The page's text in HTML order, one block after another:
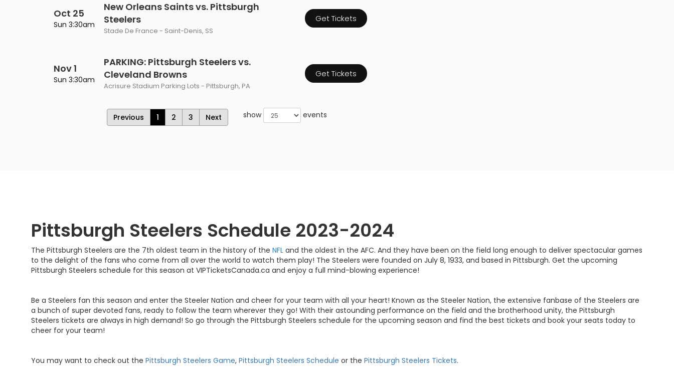
Oct 25
Sun 3:30am
New Orleans Saints vs. Pittsburgh
Steelers
Stade De France - Saint-Denis, SS
Get Tickets
Nov 1
Sun 3:30am
PARKING: Pittsburgh Steelers vs.
Cleveland Browns
Acrisure Stadium Parking Lots - Pittsburgh, PA
Get Tickets
Previous 1 2 3 Next show events
Pittsburgh Steelers Schedule 2023-2024
The Pittsburgh Steelers are the 7th oldest team in the history of the NFL and the oldest in the AFC. And they have been on the field long enough to deliver spectacular games
to the delight of the fans who come from all over the world to watch them play! The Steelers were founded on July 8, 1933, and based in Pittsburgh. Get the upcoming
Pittsburgh Steelers schedule for this season at VIPTicketsCanada.ca and enjoy a full mind-blowing experience!
Be a Steelers fan this season and enter the Steeler Nation and cheer for your team with all your heart! Known as the Steeler Nation, the extensive fanbase of the Steelers are
a bunch of super devoted fans, ready to follow the team wherever they go! With their astounding performance on the field and the brotherhood unity, the Pittsburgh
Steelers tickets are always in high demand! So go through the Pittsburgh Steelers schedule for the upcoming season and find the best tickets and book your seats today to
cheer for your team!
You may want to check out the Pittsburgh Steelers Game, Pittsburgh Steelers Schedule or the Pittsburgh Steelers Tickets.